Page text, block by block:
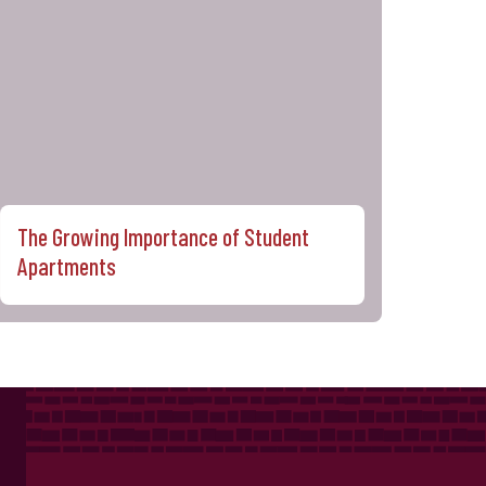
The Growing Importance of Student
Apartments